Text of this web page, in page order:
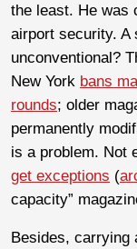
the least. He was
airport security.
unconventional?
New York bans
rounds; older
permanently
is a problem. Not
get exceptions (
capacity”
Besides, carrying